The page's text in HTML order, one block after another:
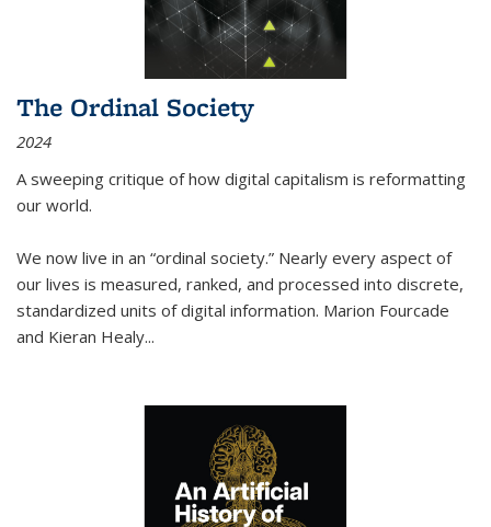
The Ordinal Society
2024
A sweeping critique of how digital capitalism is reformatting
our world.
We now live in an “ordinal society.” Nearly every aspect of
our lives is measured, ranked, and processed into discrete,
standardized units of digital information. Marion Fourcade
and Kieran Healy...